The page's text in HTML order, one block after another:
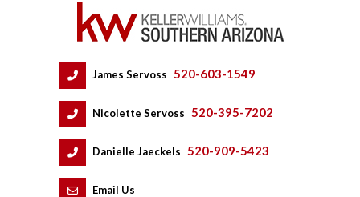
James Servoss 520-603-1549
Nicolette Servoss 520-395-7202
Danielle Jaeckels 520-909-5423
Email Us